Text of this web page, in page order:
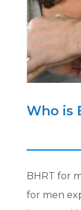
Who is
BHRT for
for men